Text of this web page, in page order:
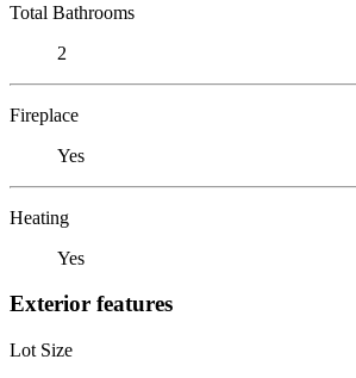
Total Bathrooms
2
Fireplace
Yes
Heating
Yes
Exterior features
Lot Size